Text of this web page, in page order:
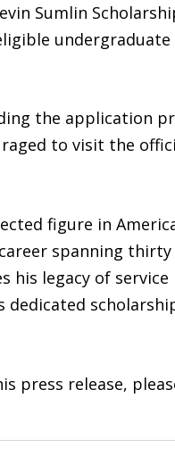
Sumlin
the application
to visit the
figure in
spanning
his legacy of
press release,